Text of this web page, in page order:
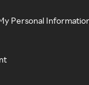
Personal